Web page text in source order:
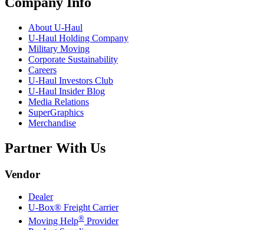
About U-Haul
U-Haul Holding Company
Military Moving
Corporate Sustainability
Careers
U-Haul Investors Club
U-Haul Insider Blog
Media Relations
SuperGraphics
Merchandise
Partner With Us
Vendor
Dealer
U-Box® Freight Carrier
Moving Help® Provider